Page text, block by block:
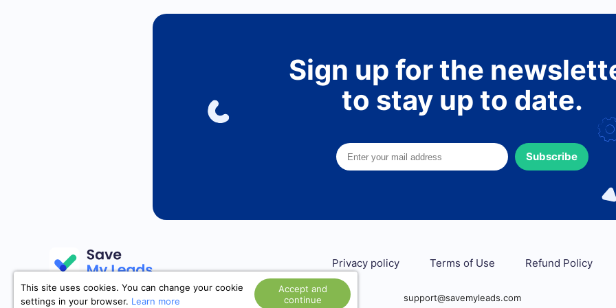
Sign up for the
to stay up to date.
Subscribe
Privacy policy Terms of Use Refund Policy
support@savemyleads.com
This site uses cookies. You can change your cookie
settings in your browser. Learn more
Accept and
continue